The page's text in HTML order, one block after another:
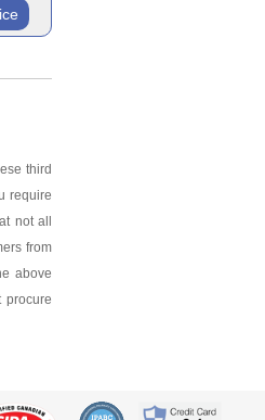
third
require
not all
from
above
procure